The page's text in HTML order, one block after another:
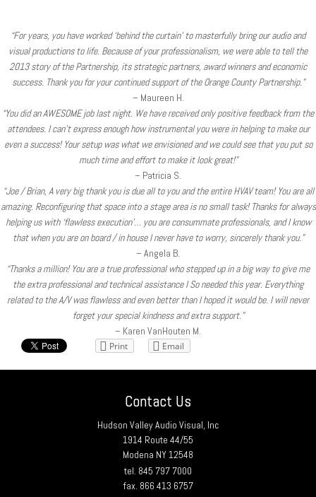
“For years, you have worked ‘behind the curtain’ to masterfully bring our audio and
visual productions to life. Because of your professionalism, we were able to tell the
2013 story of the Partnership, its strategic partners, award winners and economic
success. Thank you for your continued support of the Orange County Partnership.”
– Maureen H.
“You did an AWESOME job last night. We have received only positive feedback from the
attendees. I can’t express enough how instrumental you were in helping to make our
even a success! Your setup was what we envisioned and we could see that you put so
much time and effort to make it look great!”
– Patricia S.
“Joe / Brian, A very big thank you is due all to you and the entire HVAV team! You are all
amazing. Reconfiguring that space into a stage area is no small task! Thanks for always
helping us with ‘flawless execution’… you are consummate professionals, and I know
that when you are on board / in house I never have to worry, sincerely thank you.”
– Angela B.
“Thanks a million! You are a true professional who stepped up in a big way to give me
the extra professional and technical assistance I So needed this year. Everything
related to the A/V was flawless and even better than I hoped it would be. I will never
forget your special kindness and extra support.”
– Karen VanHouten M.
Print Email
Contact Us
Hudson Valley Audio Visual, Inc
1914 Route 44/55
Modena NY 12548
tel. 845 797 7000
fax. 866 413 6757